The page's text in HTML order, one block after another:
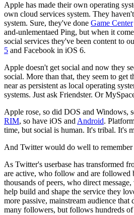
Apple has made their own operating
own cloud services system. They
system. Sure, they've done Game Center
and-unlementaed Ping, but when it
social services they've been content to
5 and Facebook in iOS 6.
Apple doesn't get social and now they
social. More than that, they seem to get
near as persistent as local operating
systems. Just ask Friendster. Or
Apple rose, so did DOS and Windows,
RIM, so have iOS and Android.
time, but social is human. It's tribal. It's
And Twitter would do well to remember
As Twitter's userbase has transformed
are active, who follow and are followed
thousands of peers, who direct
help build and shape the service they
more passive, mainstream audience
many followers, but follows hundreds of